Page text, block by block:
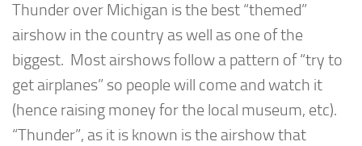
Thunder over Michigan is the best “themed”
airshow in the country as well as one of the
biggest. Most airshows follow a pattern of “try to
get airplanes” so people will come and watch it
(hence raising money for the local museum, etc).
“Thunder”, as it is known is the airshow that